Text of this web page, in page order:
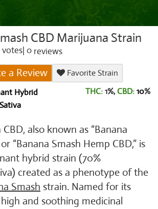
CBD Marijuana Strain
votes 0 reviews
a Review
Favorite Strain
Hybrid
THC: 1%, CBD: 10%
also known as “Banana
“Banana Smash Hemp CBD,” is
hybrid strain (70%
created as a phenotype of the
Smash strain. Named for its
and soothing medicinal